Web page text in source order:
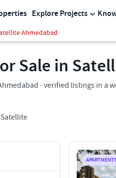
Explore Projects
Ahmedabad
Sale in
- verified listings in
Satellite